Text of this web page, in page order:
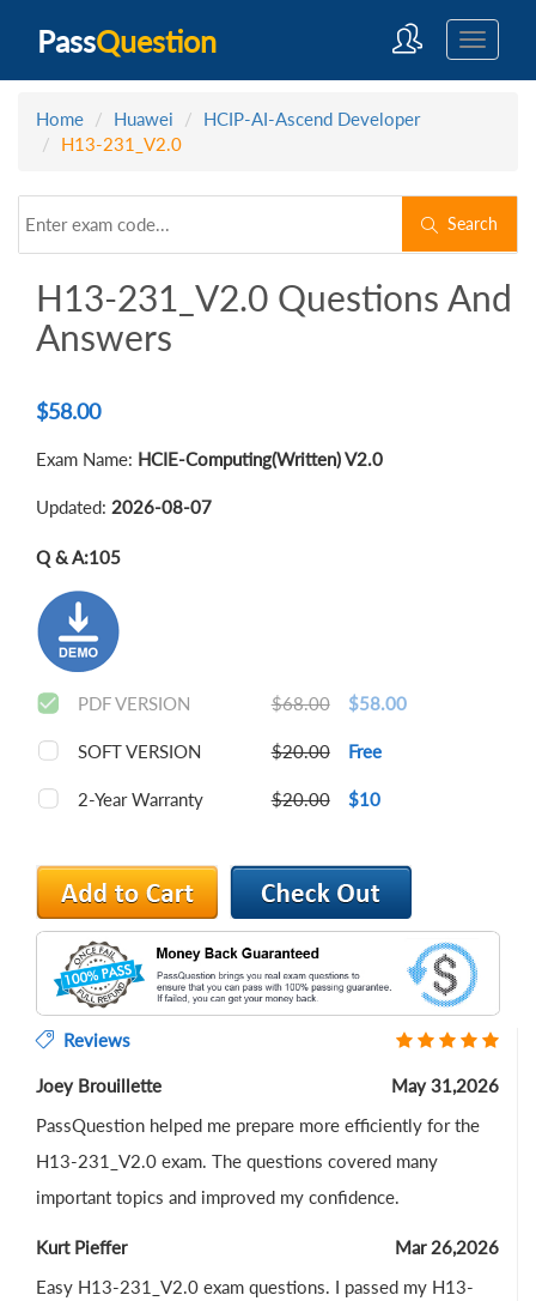
PassQuestion
Home Huawei
HCIP-AI-Ascend Developer
H13-231_V2.0
Search
H13-231_V2.0 Questions And
Answers
$58.00
Exam Name: HCIE-Computing(Written) V2.0
Updated: 2026-08-07
Q & A:105
PDF VERSION $68.00 $58.00
SOFT VERSION $20.00 Free
2-Year Warranty $20.00 $10
Reviews
Joey Brouillette
May 31,2026
PassQuestion helped me prepare more efficiently for the
H13-231_V2.0 exam. The questions covered many
important topics and improved my confidence.
Kurt Pieffer
Mar 26,2026
Easy H13-231_V2.0 exam questions. I passed my H13-